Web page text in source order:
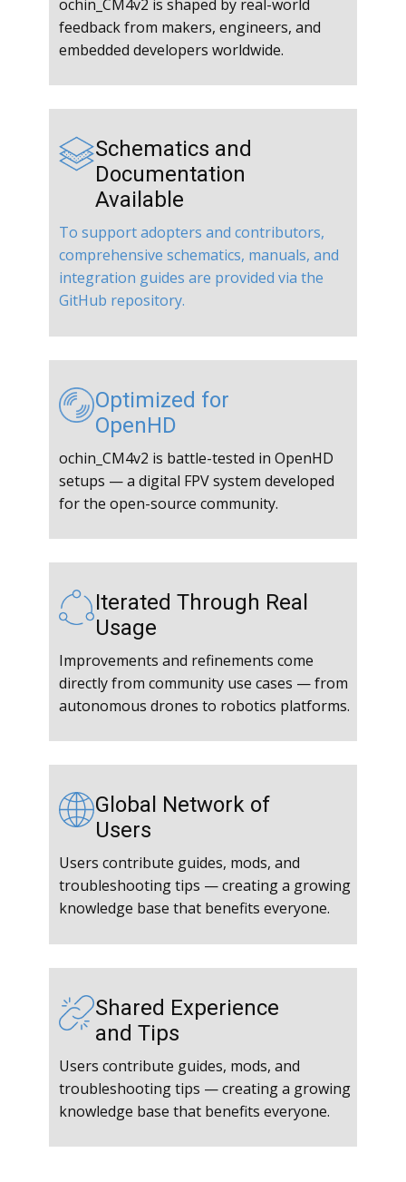
ochin_CM4v2 is shaped by real-world
feedback from makers, engineers, and
embedded developers worldwide.
Schematics and
Documentation
Available
To support adopters and contributors,
comprehensive schematics, manuals, and
integration guides are provided via the
GitHub repository.
Optimized for
OpenHD
ochin_CM4v2 is battle-tested in OpenHD
setups — a digital FPV system developed
for the open-source community.
Iterated Through Real
Usage
Improvements and refinements come
directly from community use cases — from
autonomous drones to robotics platforms.
Global Network of
Users
Users contribute guides, mods, and
troubleshooting tips — creating a growing
knowledge base that benefits everyone.
Shared Experience
and Tips
Users contribute guides, mods, and
troubleshooting tips — creating a growing
knowledge base that benefits everyone.